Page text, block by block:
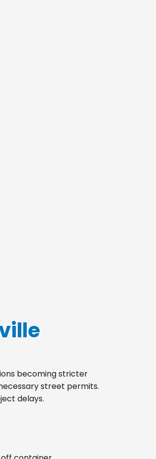
becoming stricter
street permits.
delays.